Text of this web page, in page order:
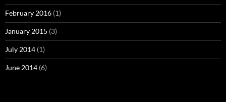
February 2016 (1)
January 2015 (3)
July 2014 (1)
June 2014 (6)